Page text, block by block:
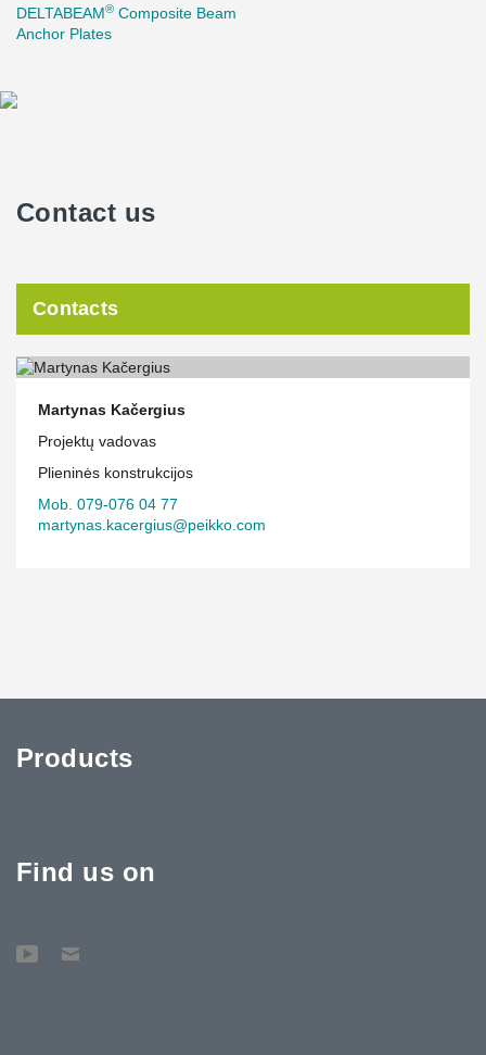
DELTABEAM® Composite Beam
Anchor Plates
Contact us
Contacts
Martynas Kačergius
Projektų vadovas
Plieninės konstrukcijos
Mob. 079-076 04 77
martynas.kacergius@peikko.com
Products
Find us on